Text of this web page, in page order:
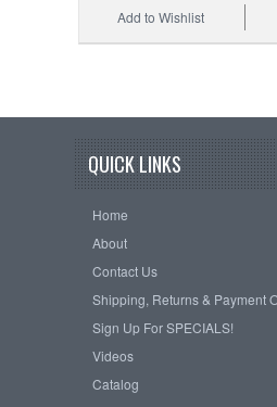
Add to Wishlist
QUICK LINKS
Home
About
Contact Us
Shipping, Returns & Payment
Sign Up For SPECIALS!
Videos
Catalog